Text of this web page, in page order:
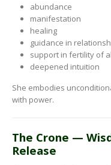
abundance
manifestation
healing
guidance in
support in fertility of
deepened intuition
She embodies
with power.
The Crone —
Release